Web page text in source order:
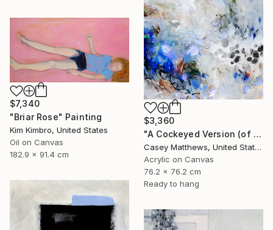
$3,360
"A Cockeyed Version (of Yourself)" Painting
Casey Matthews, United States
Acrylic on Canvas
76.2 x 76.2 cm
Ready to hang
$7,340
"Briar Rose" Painting
Kim Kimbro, United States
Oil on Canvas
182.9 x 91.4 cm